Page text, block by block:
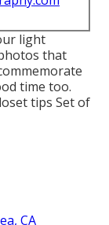
light
that
time too.
tips Set of
CA